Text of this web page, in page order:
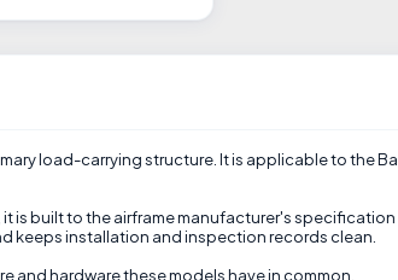
load-carrying structure. It is applicable to the
is built to the airframe manufacturer's
keeps installation and inspection records clean.
and hardware these models have in common.